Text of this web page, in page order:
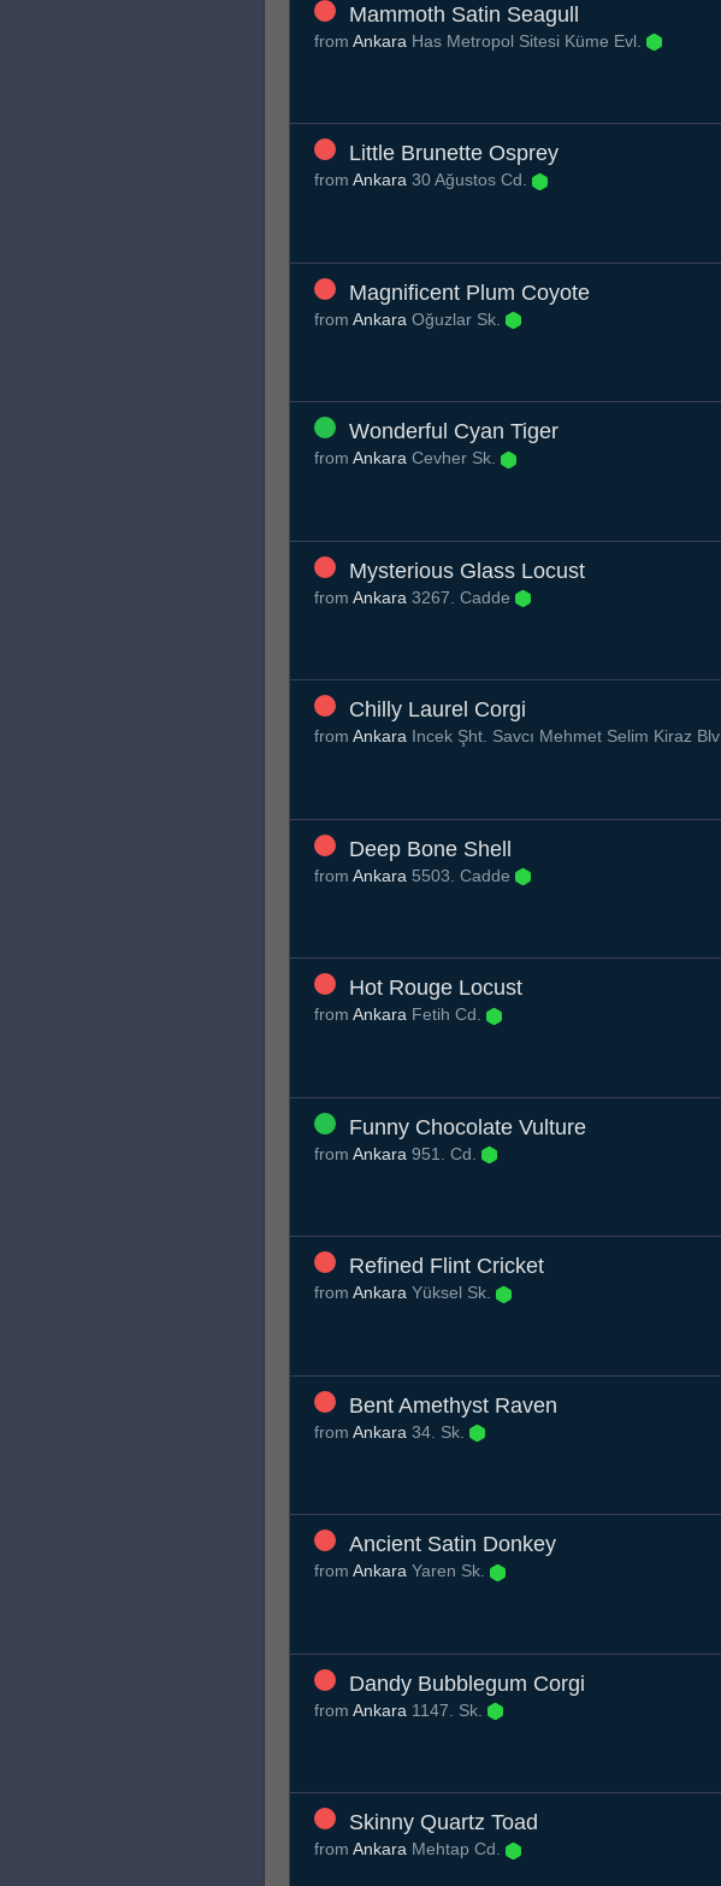
Mammoth Satin Seagull
from Ankara Has Metropol Sitesi Küme Evl.
Little Brunette Osprey
from Ankara 30 Ağustos Cd.
Magnificent Plum Coyote
from Ankara Oğuzlar Sk.
Wonderful Cyan Tiger
from Ankara Cevher Sk.
Mysterious Glass Locust
from Ankara 3267. Cadde
Chilly Laurel Corgi
from Ankara Incek Şht. Savcı Mehmet Selim Kiraz Blv
Deep Bone Shell
from Ankara 5503. Cadde
Hot Rouge Locust
from Ankara Fetih Cd.
Funny Chocolate Vulture
from Ankara 951. Cd.
Refined Flint Cricket
from Ankara Yüksel Sk.
Bent Amethyst Raven
from Ankara 34. Sk.
Ancient Satin Donkey
from Ankara Yaren Sk.
Dandy Bubblegum Corgi
from Ankara 1147. Sk.
Skinny Quartz Toad
from Ankara Mehtap Cd.